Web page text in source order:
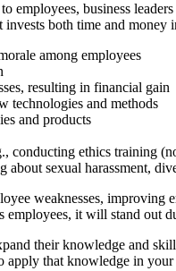
business
both time and money
among employees
resulting in financial gain
technologies and methods
and products
conducting ethics training
about sexual harassment,
weaknesses,
it will stand out
their knowledge and
that knowledge in